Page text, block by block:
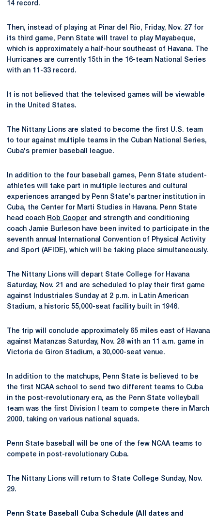
14 record.
Then, instead of playing at Pinar del Rio, Friday, Nov. 27 for
its third game, Penn State will travel to play Mayabeque,
which is approximately a half-hour southeast of Havana. The
Hurricanes are currently 15th in the 16-team National Series
with an 11-33 record.
It is not believed that the televised games will be viewable
in the United States.
The Nittany Lions are slated to become the first U.S. team
to tour against multiple teams in the Cuban National Series,
Cuba's premier baseball league.
In addition to the four baseball games, Penn State student-
athletes will take part in multiple lectures and cultural
experiences arranged by Penn State's partner institution in
Cuba, the Center for Marti Studies in Havana. Penn State
head coach Rob Cooper and strength and conditioning
coach Jamie Burleson have been invited to participate in the
seventh annual International Convention of Physical Activity
and Sport (AFIDE), which will be taking place simultaneously.
The Nittany Lions will depart State College for Havana
Saturday, Nov. 21 and are scheduled to play their first game
against Industriales Sunday at 2 p.m. in Latin American
Stadium, a historic 55,000-seat facility built in 1946.
The trip will conclude approximately 65 miles east of Havana
against Matanzas Saturday, Nov. 28 with an 11 a.m. game in
Victoria de Giron Stadium, a 30,000-seat venue.
In addition to the matchups, Penn State is believed to be
the first NCAA school to send two different teams to Cuba
in the post-revolutionary era, as the Penn State volleyball
team was the first Division I team to compete there in March
2000, taking on various national squads.
Penn State baseball will be one of the few NCAA teams to
compete in post-revolutionary Cuba.
The Nittany Lions will return to State College Sunday, Nov.
29.
Penn State Baseball Cuba Schedule (All dates and